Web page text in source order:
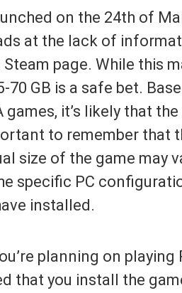
on the 24th of
at the lack of
page. While this
70 GB is a safe bet.
it’s likely that
to remember that
size of the game may
specific PC
installed.
planning on playing
that you install the